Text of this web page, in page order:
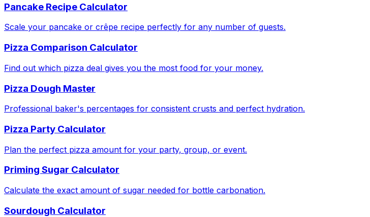
Pancake Recipe Calculator
Scale your pancake or crêpe recipe perfectly for any number of guests.
Pizza Comparison Calculator
Find out which pizza deal gives you the most food for your money.
Pizza Dough Master
Professional baker's percentages for consistent crusts and perfect hydration.
Pizza Party Calculator
Plan the perfect pizza amount for your party, group, or event.
Priming Sugar Calculator
Calculate the exact amount of sugar needed for bottle carbonation.
Sourdough Calculator